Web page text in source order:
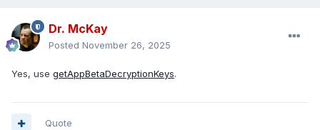
Dr. McKay
Posted November 26, 2025
Yes, use getAppBetaDecryptionKeys.
Quote